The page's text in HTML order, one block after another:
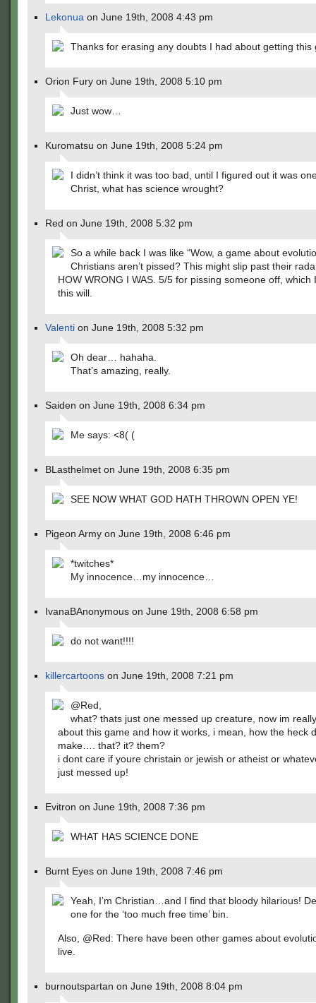
Lekonua on June 19th, 2008 4:43 pm
Thanks for erasing any doubts I had about getting this
Orion Fury on June 19th, 2008 5:10 pm
Just wow…
Kuromatsu on June 19th, 2008 5:24 pm
I didn’t think it was too bad, until I figured out it was
Christ, what has science wrought?
Red on June 19th, 2008 5:32 pm
So a while back I was like “Wow, a game about
Christians aren’t pissed? This might slip past their
HOW WRONG I WAS. 5/5 for pissing someone off, which
this will.
Valenti on June 19th, 2008 5:32 pm
Oh dear… hahaha.
That’s amazing, really.
Saiden on June 19th, 2008 6:34 pm
Me says: <8( (
BLasthelmet on June 19th, 2008 6:35 pm
SEE NOW WHAT GOD HATH THROWN OPEN YE!
Pigeon Army on June 19th, 2008 6:46 pm
*twitches*
My innocence…my innocence…
IvanaBAnonymous on June 19th, 2008 6:58 pm
do not want!!!!
killercartoons on June 19th, 2008 7:21 pm
@Red,
what? thats just one messed up creature, now im
about this game and how it works, i mean, how the heck
make…. that? it? them?
i dont care if youre christain or jewish or atheist or
just messed up!
Evitron on June 19th, 2008 7:36 pm
WHAT HAS SCIENCE DONE
Burnt Eyes on June 19th, 2008 7:46 pm
Yeah, I’m Christian…and I find that bloody hilarious!
one for the ‘too much free time’ bin.
Also, @Red: There have been other games about
live.
burnoutspartan on June 19th, 2008 8:04 pm